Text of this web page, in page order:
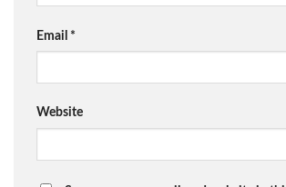
Email *
Website